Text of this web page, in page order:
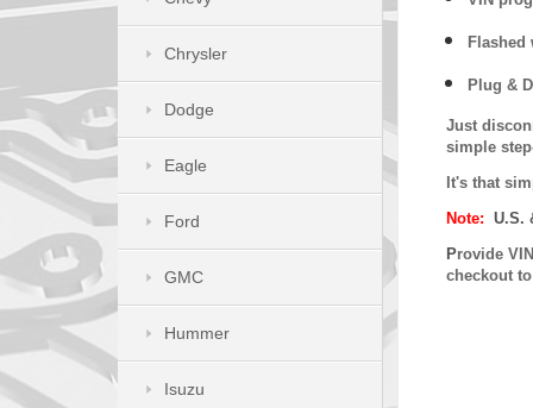
Flashed
Plug &
Just
simple
It's that
Note: U.S.
Provide
checkout
Chrysler
Dodge
Eagle
Ford
GMC
Hummer
Isuzu